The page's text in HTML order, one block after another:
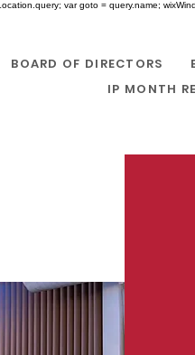
var goto = query.name;
BOARD OF DIRECTORS
IP MONTH